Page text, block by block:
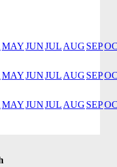
MAYJUNJUL AUG SEP
MAYJUNJUL AUG SEP
MAYJUNJUL AUG SEP